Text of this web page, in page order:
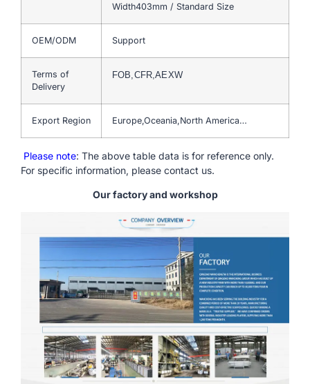
Width403mm / Standard Size
OEM/ODM Support
Terms of
Delivery
FOB,CFR,AEXW
Export Region Europe,Oceania,North America…
Please note: The above table data is for reference only.
For specific information, please contact us.
Our factory and workshop